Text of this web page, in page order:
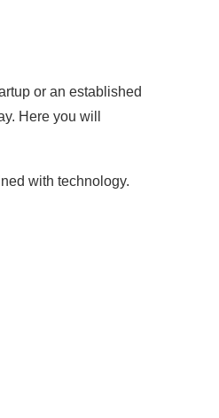
or an established
Here you will
with technology.